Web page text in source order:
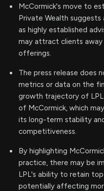
McCormick's move to
Private Wealth
as highly established
may attract clients away
offerings.
The press release does
metrics or data on the
growth trajectory of
of McCormick, which
its long-term stability
competitiveness.
By highlighting
practice, there may be
LPL's ability to retain
potentially affecting